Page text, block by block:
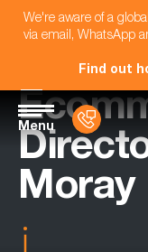
We're aware of a
via email, WhatsApp
Find out
Menu
Moray